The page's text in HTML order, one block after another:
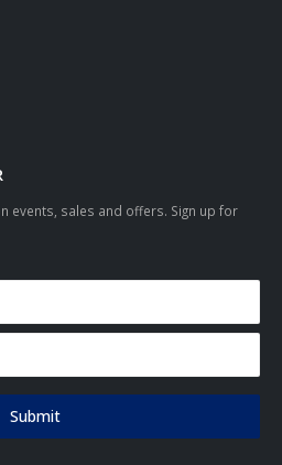
events, sales and offers. Sign up for
Submit